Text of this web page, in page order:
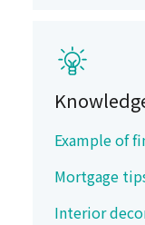
Example of
Mortgage
Interior